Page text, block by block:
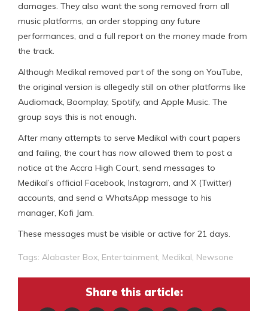
damages. They also want the song removed from all
music platforms, an order stopping any future
performances, and a full report on the money made from
the track.
Although Medikal removed part of the song on YouTube,
the original version is allegedly still on other platforms like
Audiomack, Boomplay, Spotify, and Apple Music. The
group says this is not enough.
After many attempts to serve Medikal with court papers
and failing, the court has now allowed them to post a
notice at the Accra High Court, send messages to
Medikal’s official Facebook, Instagram, and X (Twitter)
accounts, and send a WhatsApp message to his
manager, Kofi Jam.
These messages must be visible or active for 21 days.
Tags: Alabaster Box, Entertainment, Medikal, Newsone
Share this article: